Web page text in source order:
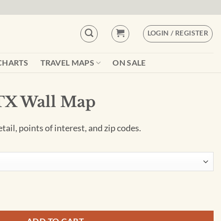
LOGIN / REGISTER
TRAVEL MAPS ON SALE
Wall Map
points of interest, and zip codes.